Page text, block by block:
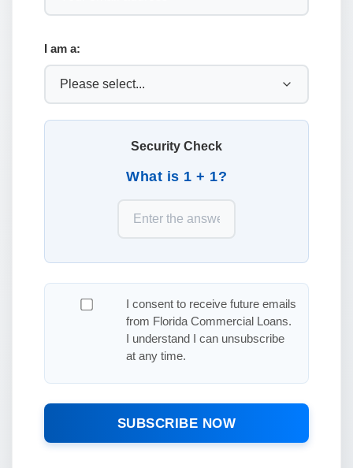
I am a:
Security Check
What is 1 + 1?
I consent to receive future emails
from Florida Commercial Loans.
I understand I can unsubscribe
at any time.
SUBSCRIBE NOW